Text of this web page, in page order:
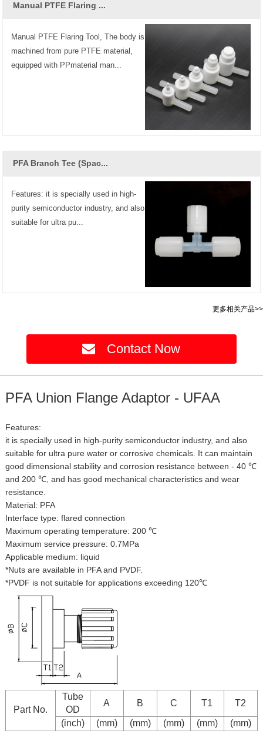
Manual PTFE Flaring ...
Manual PTFE Flaring Tool, The body is
machined from pure PTFE material,
equipped with PPmaterial man...
PFA Branch Tee (Spac...
Features: it is specially used in high-
purity semiconductor industry, and also
suitable for ultra pu...
更多相关产品>>
Contact Now
PFA Union Flange Adaptor - UFAA
Features:
it is specially used in high-purity semiconductor industry, and also
suitable for ultra pure water or corrosive chemicals. It can maintain
good dimensional stability and corrosion resistance between - 40 ℃
and 200 ℃, and has good mechanical characteristics and wear
resistance.
Material: PFA
Interface type: flared connection
Maximum operating temperature: 200 ℃
Maximum service pressure: 0.7MPa
Applicable medium: liquid
*Nuts are available in PFA and PVDF.
*PVDF is not suitable for applications exceeding 120℃
Part No.
Tube
OD
A B C T1
T2
(inch)
(mm) (mm) (mm) (mm)
(mm)